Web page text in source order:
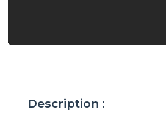
Description :